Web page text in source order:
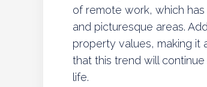
of remote work, which
and picturesque areas.
property values, making it
that this trend will
life.